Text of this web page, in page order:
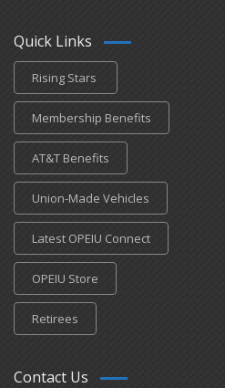
Quick Links
Rising Stars
Membership Benefits
AT&T Benefits
Union-Made Vehicles
Latest OPEIU Connect
OPEIU Store
Retirees
Contact Us